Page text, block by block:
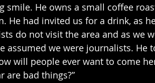
smile. He owns a small coffee
He had invited us for a drink, as
do not visit the area and as we
assumed we were journalists. He
will people ever want to come
are bad things?”